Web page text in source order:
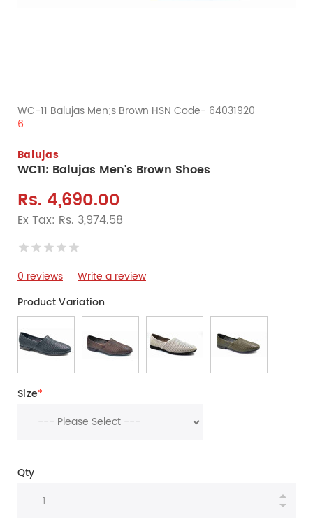
WC-11 Balujas Men;s Brown HSN Code- 64031920
6
Balujas
WC11: Balujas Men's Brown Shoes
Rs. 4,690.00
Ex Tax: Rs. 3,974.58
0 reviews
Write a review
Product Variation
Size*
Qty